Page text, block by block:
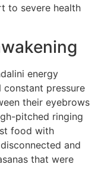
to severe health
energy
pressure
their eyebrows
pitched ringing
food with
and
that were